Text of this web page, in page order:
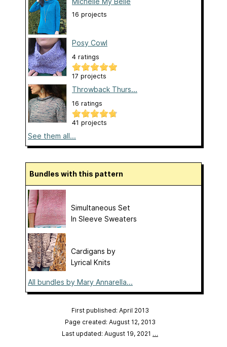
16 projects
Posy Cowl
4 ratings
17 projects
Throwback Thurs...
16 ratings
41 projects
See them all...
Bundles with this pattern
Simultaneous Set
In Sleeve Sweaters
Cardigans by
Lyrical Knits
All bundles by Mary Annarella...
First published: April 2013
Page created: August 12, 2013
Last updated: August 19, 2021 …